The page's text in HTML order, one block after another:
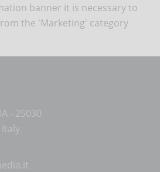
banner it is necessary to
the 'Marketing' category
- 25030
Italy